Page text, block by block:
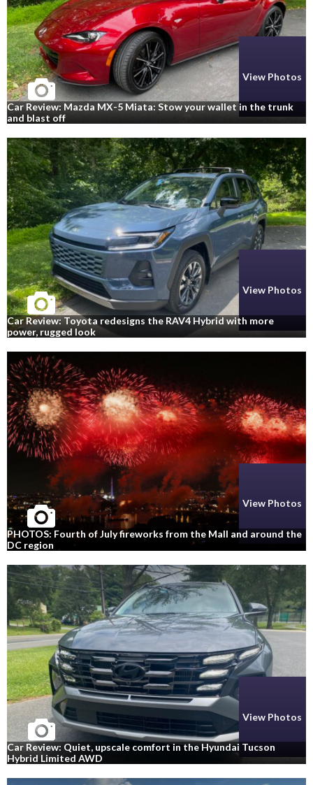
View Photos
Car Review: Mazda MX-5 Miata: Stow your wallet in the trunk
and blast off
View Photos
Car Review: Toyota redesigns the RAV4 Hybrid with more
power, rugged look
View Photos
PHOTOS: Fourth of July fireworks from the Mall and around the
DC region
View Photos
Car Review: Quiet, upscale comfort in the Hyundai Tucson
Hybrid Limited AWD